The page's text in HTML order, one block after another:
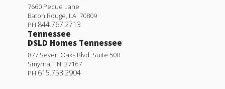
7660 Pecue Lane
Baton Rouge, LA. 70809
PH 844.767.2713
Tennessee
DSLD Homes Tennessee
877 Seven Oaks Blvd. Suite 500
Smyrna, TN. 37167
PH 615.753.2904